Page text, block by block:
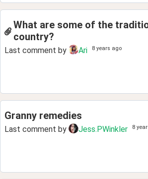
What are some of the
country?
Last comment by Ari 8 years ago
Granny remedies
Last comment by Jess.PWinkler 8